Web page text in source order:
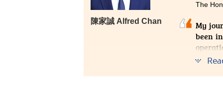
陳家誠 Alfred Chan
The
My
been